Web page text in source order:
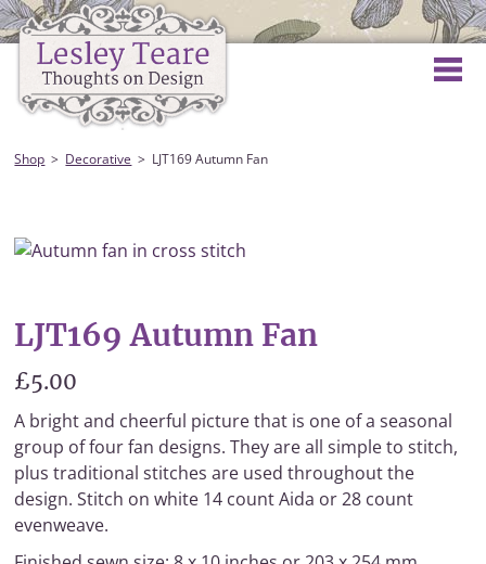
Shop Decorative LJT169 Autumn Fan
LJT169 Autumn Fan
£5.00
A bright and cheerful picture that is one of a seasonal
group of four fan designs. They are all simple to stitch,
plus traditional stitches are used throughout the
design. Stitch on white 14 count Aida or 28 count
evenweave.